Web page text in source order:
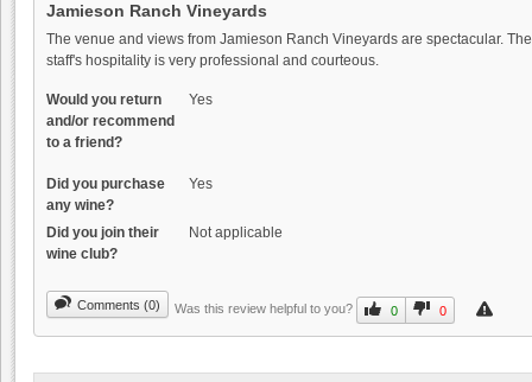
Jamieson Ranch Vineyards
The venue and views from Jamieson Ranch Vineyards are spectacular.
staff's hospitality is very professional and courteous.
Would you return
and/or recommend
to a friend?
Yes
Did you purchase
any wine?
Yes
Did you join their
wine club?
Not applicable
Comments (0) Was this review helpful to you? 0 0